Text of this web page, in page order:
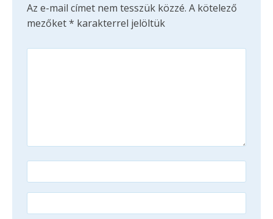
Az e-mail címet nem tesszük közzé. A kötelező
mezőket* karakterrel jelöltük